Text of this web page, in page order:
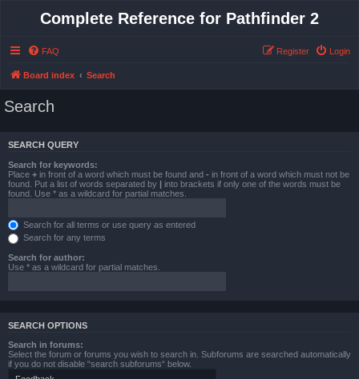
Complete Reference for Pathfinder 2
FAQ Login
Register
Board index Search
Search
SEARCH QUERY
Search for keywords:
Place + in front of a word which must be found and - in front of a word which must not be
found. Put a list of words separated by | into brackets if only one of the words must be
found. Use * as a wildcard for partial matches.
Search for all terms or use query as entered
Search for any terms
Search for author:
Use * as a wildcard for partial matches.
SEARCH OPTIONS
Search in forums:
Select the forum or forums you wish to search in. Subforums are searched automatically
if you do not disable “search subforums“ below.